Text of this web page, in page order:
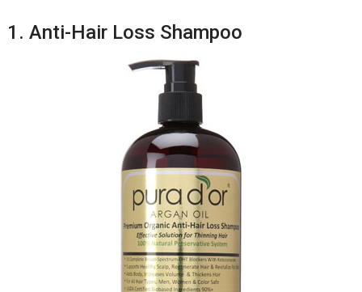
1. Anti-Hair Loss Shampoo